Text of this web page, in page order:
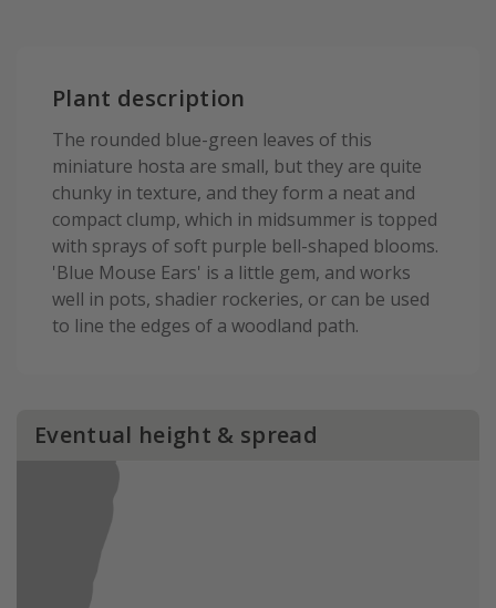
Plant description
The rounded blue-green leaves of this
miniature hosta are small, but they are quite
chunky in texture, and they form a neat and
compact clump, which in midsummer is topped
with sprays of soft purple bell-shaped blooms.
'Blue Mouse Ears' is a little gem, and works
well in pots, shadier rockeries, or can be used
to line the edges of a woodland path.
Eventual height & spread